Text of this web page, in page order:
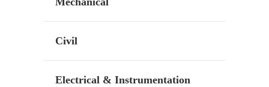
Civil
Electrical & Instrumentation